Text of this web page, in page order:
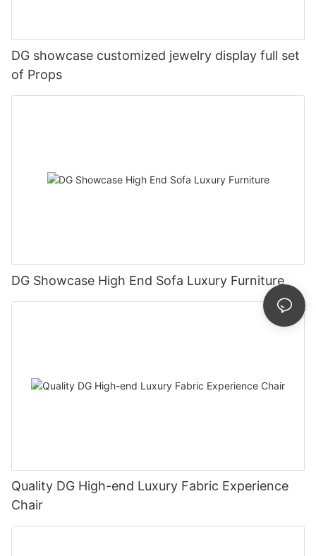
DG showcase customized jewelry display full set
of Props
DG Showcase High End Sofa Luxury Furniture
Quality DG High-end Luxury Fabric Experience
Chair